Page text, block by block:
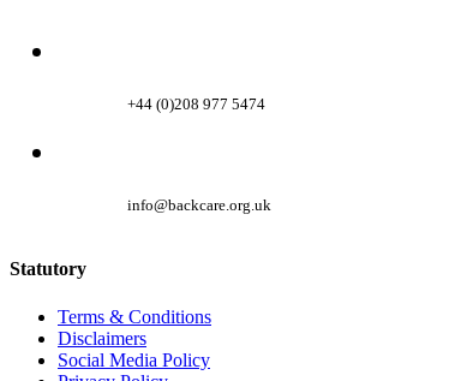
+44 (0)208 977 5474
info@backcare.org.uk
Statutory
Terms & Conditions
Disclaimers
Social Media Policy